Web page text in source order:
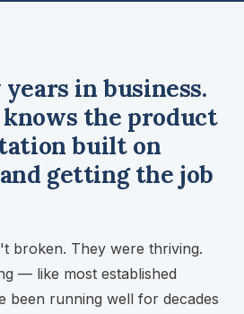
in business.
the product
built on
getting the job
broken. They were thriving.
— like most established
been running well for decades